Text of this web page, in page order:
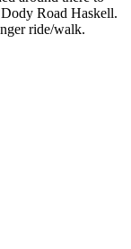
Road Haskell.
ride/walk.